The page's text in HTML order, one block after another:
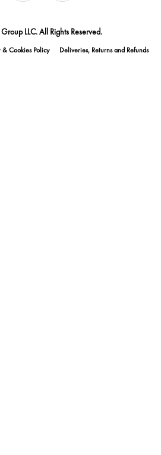
LLC. All Rights Reserved.
& Cookies Policy Deliveries, Returns and Refunds